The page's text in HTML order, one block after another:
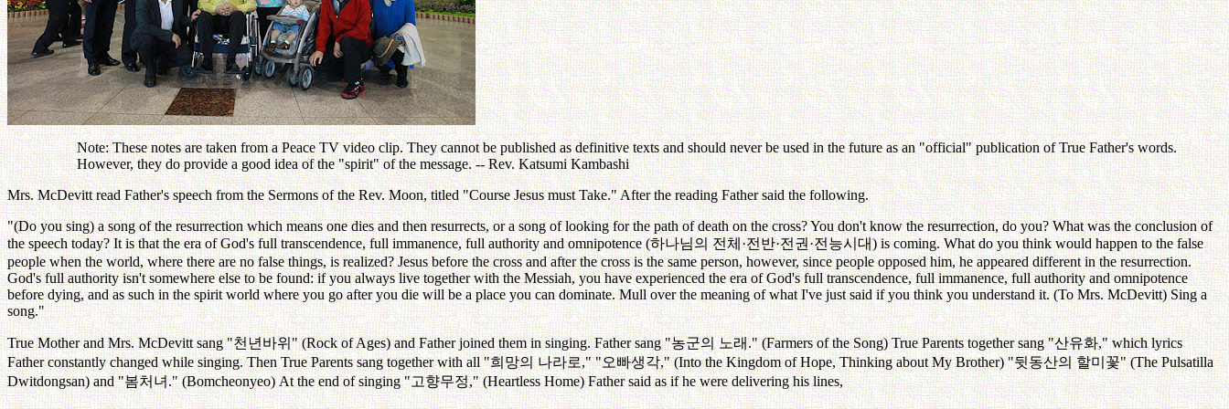
Note: These notes are taken from a Peace TV video clip. They cannot be published as definitive texts and should never be used in the future as an "official" publication of True Father's words.
However, they do provide a good idea of the "spirit" of the message. -- Rev. Katsumi Kambashi
Mrs. McDevitt read Father's speech from the Sermons of the Rev. Moon, titled "Course Jesus must Take." After the reading Father said the following.
"(Do you sing) a song of the resurrection which means one dies and then resurrects, or a song of looking for the path of death on the cross? You don't know the resurrection, do you? What was the conclusion of
the speech today? It is that the era of God's full transcendence, full immanence, full authority and omnipotence (하나님의 전체·전반·전권·전능시대) is coming. What do you think would happen to the false
people when the world, where there are no false things, is realized? Jesus before the cross and after the cross is the same person, however, since people opposed him, he appeared different in the resurrection.
God's full authority isn't somewhere else to be found: if you always live together with the Messiah, you have experienced the era of God's full transcendence, full immanence, full authority and omnipotence
before dying, and as such in the spirit world where you go after you die will be a place you can dominate. Mull over the meaning of what I've just said if you think you understand it. (To Mrs. McDevitt) Sing a
song."
True Mother and Mrs. McDevitt sang "천년바위" (Rock of Ages) and Father joined them in singing. Father sang "농군의 노래." (Farmers of the Song) True Parents together sang "산유화," which lyrics
Father constantly changed while singing. Then True Parents sang together with all "희망의 나라로," "오빠생각," (Into the Kingdom of Hope, Thinking about My Brother) "뒷동산의 할미꽃" (The Pulsatilla
Dwitdongsan) and "봄처녀." (Bomcheonyeo) At the end of singing "고향무정," (Heartless Home) Father said as if he were delivering his lines,